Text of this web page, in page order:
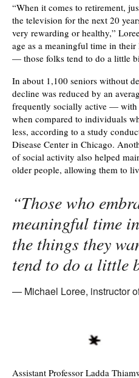
“When it comes to retirement,
the television for the next 20
very rewarding or healthy,”
age as a meaningful time in
— those folks tend to do a little
In about 1,100 seniors without
decline was reduced by an
frequently socially active —
when compared to individuals
less, according to a study
Disease Center in Chicago.
of social activity also helped
older people, allowing them to
“Those who
meaningful time
the things they
tend to do a little
Michael Loree, instructor
Assistant Professor Ladda